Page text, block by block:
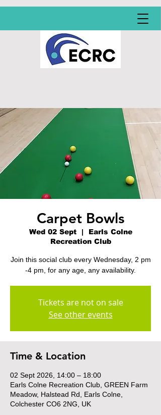
Carpet Bowls
Wed 02 Sept
  |
Earls Colne
Recreation Club
Join this social club every Wednesday, 2 pm
-4 pm, for any age, any availability.
Tickets are not on sale
See other events
Time & Location
02 Sept 2026, 14:00 – 18:00
Earls Colne Recreation Club, GREEN Farm
Meadow, Halstead Rd, Earls Colne,
Colchester CO6 2NG, UK